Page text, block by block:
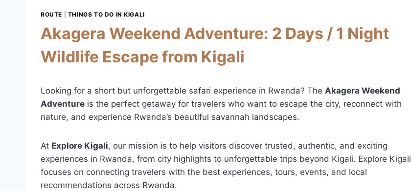
ROUTE THINGS TO DO IN KIGALI
Akagera Weekend Adventure: 2 Days / 1 Night
Wildlife Escape from Kigali
Looking for a short but unforgettable safari experience in Rwanda? The Akagera Weekend
Adventure is the perfect getaway for travelers who want to escape the city, reconnect with
nature, and experience Rwanda’s beautiful savannah landscapes.
At Explore Kigali, our mission is to help visitors discover trusted, authentic, and exciting
experiences in Rwanda, from city highlights to unforgettable trips beyond Kigali. Explore Kigali
focuses on connecting travelers with the best experiences, tours, events, and local
recommendations across Rwanda.